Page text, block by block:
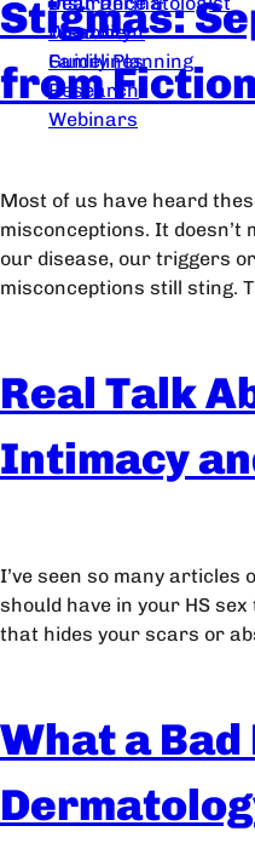
Treatment
Guidelines
Disability
Family Planning
Research
Webinars
Stigmas:
from Fiction
Most of us have heard
misconceptions. It
our disease, our triggers
misconceptions still sting.
Real Talk
Intimacy
I’ve seen so many articles
should have in your HS
that hides your scars or
What a Bad